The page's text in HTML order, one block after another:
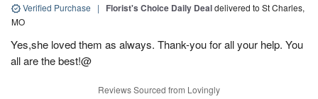
Verified Purchase | Florist's Choice Daily Dealdelivered to St Charles,
MO
Yes,she loved them as always. Thank-you for all your help. You
all are the best!@
Reviews Sourced from Lovingly